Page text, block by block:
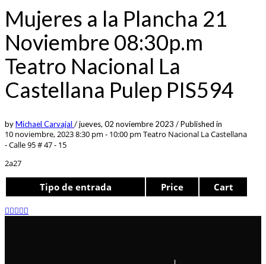
Mujeres a la Plancha 21
Noviembre 08:30p.m
Teatro Nacional La
Castellana Pulep PIS594
byMichael Carvajal /jueves, 02 noviembre 2023 /Published in
10 noviembre, 2023 8:30 pm - 10:00 pm Teatro Nacional La Castellana
- Calle 95 # 47 - 15
2a27
Tipo de entrada Price Cart